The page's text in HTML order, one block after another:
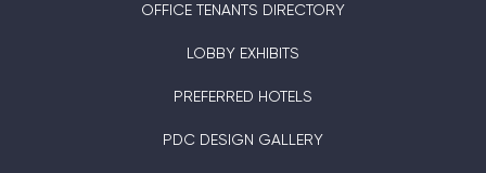
OFFICE TENANTS DIRECTORY
LOBBY EXHIBITS
PREFERRED HOTELS
PDC DESIGN GALLERY